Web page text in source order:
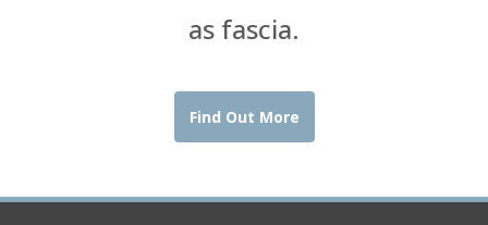
as fascia.
Find Out More